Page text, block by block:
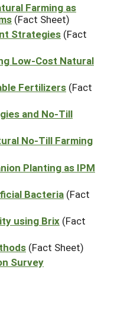
Farming as
(Fact Sheet)
Strategies (Fact
Low-Cost Natural
Fertilizers (Fact
and No-Till
No-Till Farming
Planting as IPM
Bacteria (Fact
using Brix (Fact
(Fact Sheet)
Survey